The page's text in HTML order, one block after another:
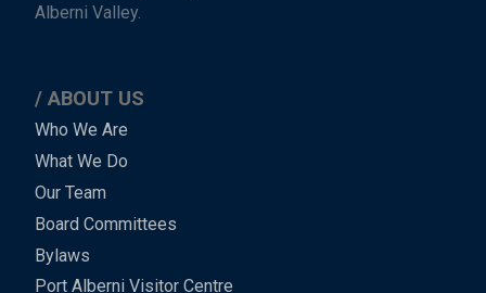
Alberni Valley.
Main
Menu
-
-
ABOUT US
Who We Are
What We Do
Our Team
Board Committees
Bylaws
Port Alberni Visitor Centre